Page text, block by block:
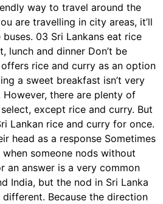
way to travel around the
are travelling in city areas, it’ll
03 Sri Lankans eat rice
lunch and dinner Don’t be
rice and curry as an option
a sweet breakfast isn’t very
there are plenty of
except rice and curry. But
Lankan rice and curry for once.
head as a response Sometimes
someone nods without
an answer is a very common
India, but the nod in Sri Lanka
Because the direction